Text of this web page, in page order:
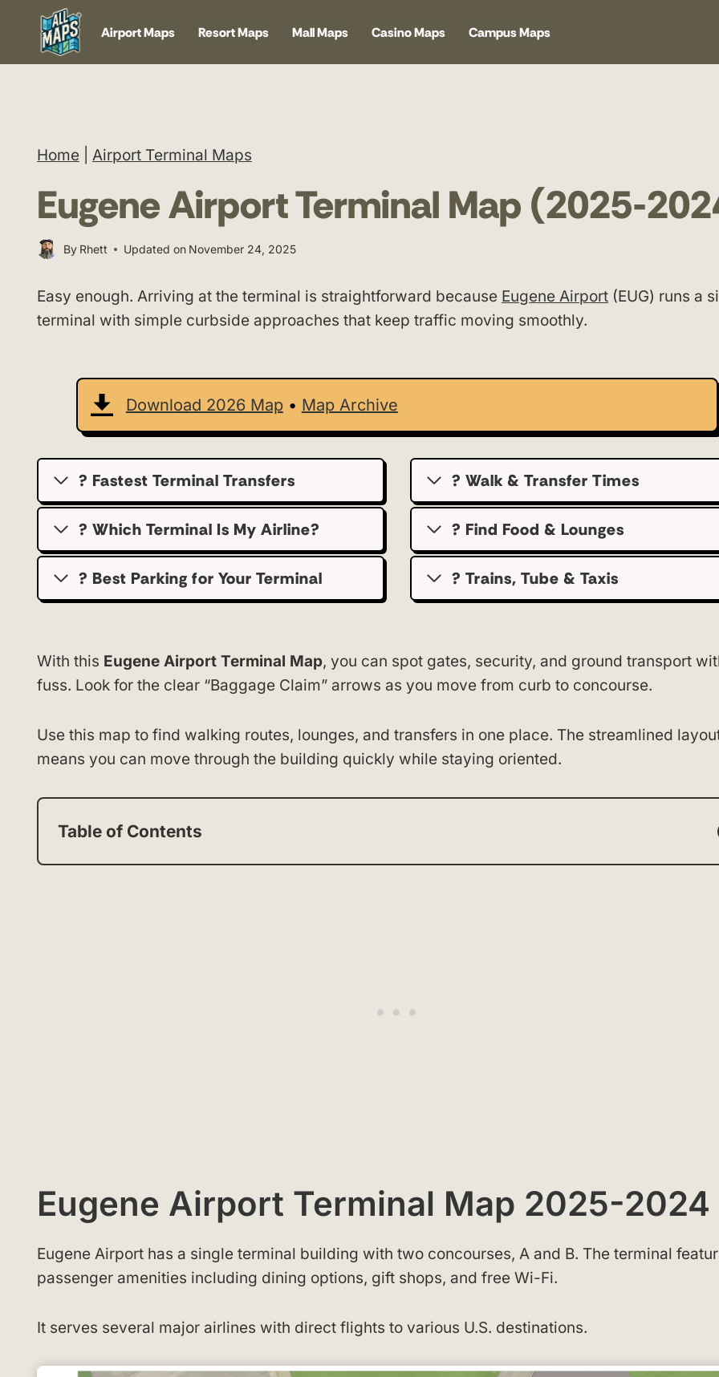
content
Airport Maps Resort Maps Mall Maps Casino Maps Campus Maps
Home Airport Terminal Maps
Eugene Airport Terminal Map (2025-
By Rhett Updated on November 24, 2025
Easy enough. Arriving at the terminal is straightforward because Eugene Airport (EUG) runs a
terminal with simple curbside approaches that keep traffic moving smoothly.
Download 2026 Map• Map Archive
? Fastest Terminal Transfers
? Which Terminal Is My Airline?
?️ Best Parking for Your Terminal
? Walk & Transfer Times
? Find Food & Lounges
? Trains, Tube & Taxis
With this Eugene Airport Terminal Map, you can spot gates, security, and ground transport
fuss. Look for the clear “Baggage Claim” arrows as you move from curb to concourse.
Use this map to find walking routes, lounges, and transfers in one place. The streamlined
means you can move through the building quickly while staying oriented.
Table of Contents
Eugene Airport Terminal Map 2025-2024
Eugene Airport has a single terminal building with two concourses, A and B. The terminal
passenger amenities including dining options, gift shops, and free Wi-Fi.
It serves several major airlines with direct flights to various U.S. destinations.